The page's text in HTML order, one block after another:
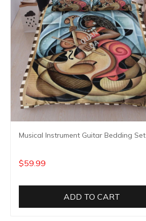
Musical Instrument Guitar Bedding Set
$59.99
ADD TO CART